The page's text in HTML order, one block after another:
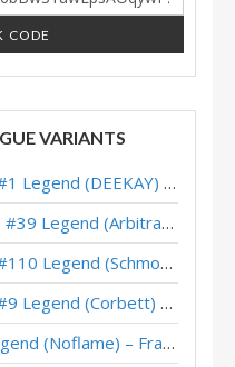
CODE
VARIANTS
(DEEKAY) – Wild S121
(Arbitrary) – Wild S135
– Wild S121
(Corbett) – Wild S120
– Fractured in Alterac Valley